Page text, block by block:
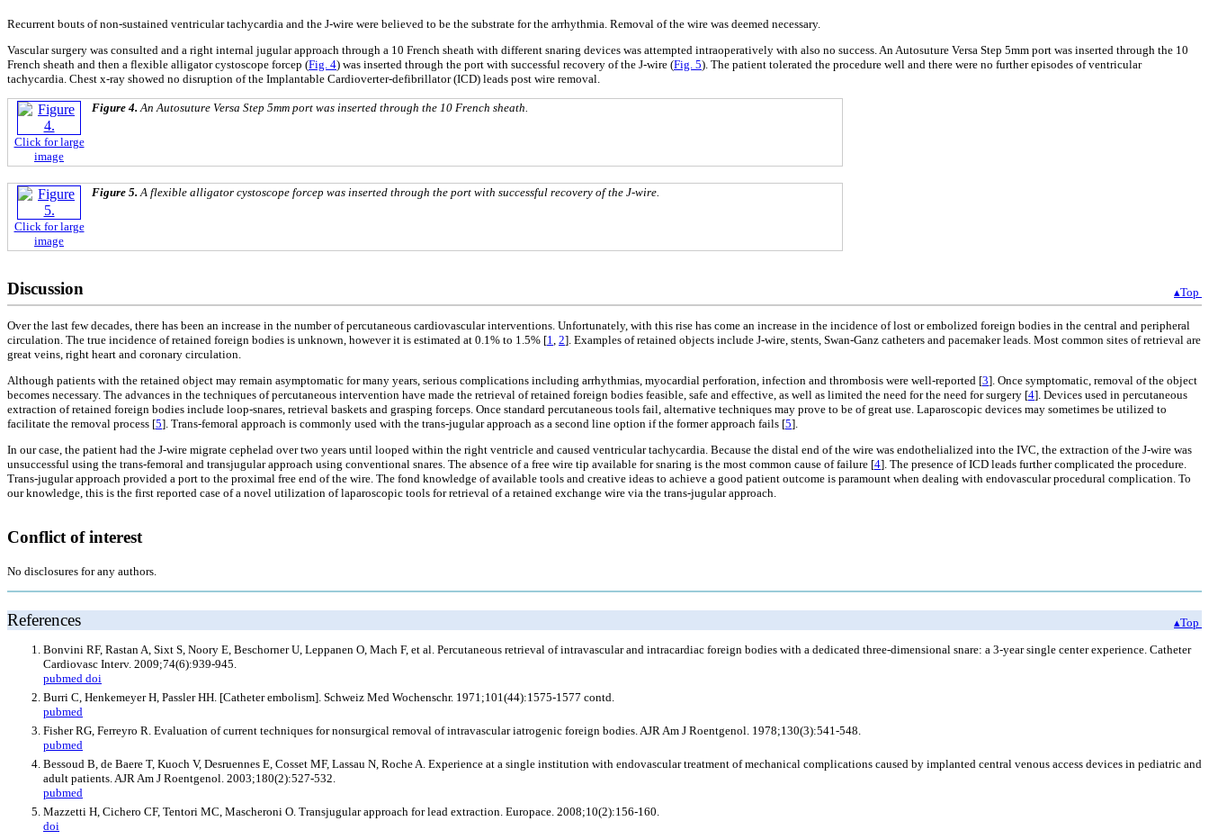
Recurrent bouts of non-sustained ventricular tachycardia and the J-wire were believed to be the substrate for the arrhythmia. Removal of the wire was deemed necessary.
Vascular surgery was consulted and a right internal jugular approach through a 10 French sheath with different snaring devices was attempted intraoperatively with also no success. An Autosuture Versa Step 5mm port was inserted through the 10
French sheath and then a flexible alligator cystoscope forcep (Fig. 4) was inserted through the port with successful recovery of the J-wire (Fig. 5). The patient tolerated the procedure well and there were no further episodes of ventricular
tachycardia. Chest x-ray showed no disruption of the Implantable Cardioverter-defibrillator (ICD) leads post wire removal.
Click for large
image
Figure 4.An Autosuture Versa Step 5mm port was inserted through the 10 French sheath.
Click for large
image
Figure 5.A flexible alligator cystoscope forcep was inserted through the port with successful recovery of the J-wire.
Discussion ▴Top
Over the last few decades, there has been an increase in the number of percutaneous cardiovascular interventions. Unfortunately, with this rise has come an increase in the incidence of lost or embolized foreign bodies in the central and peripheral
circulation. The true incidence of retained foreign bodies is unknown, however it is estimated at 0.1% to 1.5% [1 2]. Examples of retained objects include J-wire, stents, Swan-Ganz catheters and pacemaker leads. Most common sites of retrieval are
great veins, right heart and coronary circulation.
Although patients with the retained object may remain asymptomatic for many years, serious complications including arrhythmias, myocardial perforation, infection and thrombosis were well-reported [3]. Once symptomatic, removal of the object
becomes necessary. The advances in the techniques of percutaneous intervention have made the retrieval of retained foreign bodies feasible, safe and effective, as well as limited the need for the need for surgery [4]. Devices used in percutaneous
extraction of retained foreign bodies include loop-snares, retrieval baskets and grasping forceps. Once standard percutaneous tools fail, alternative techniques may prove to be of great use. Laparoscopic devices may sometimes be utilized to
facilitate the removal process [5]. Trans-femoral approach is commonly used with the trans-jugular approach as a second line option if the former approach fails [5].
In our case, the patient had the J-wire migrate cephelad over two years until looped within the right ventricle and caused ventricular tachycardia. Because the distal end of the wire was endothelialized into the IVC, the extraction of the J-wire was
unsuccessful using the trans-femoral and transjugular approach using conventional snares. The absence of a free wire tip available for snaring is the most common cause of failure [4]. The presence of ICD leads further complicated the procedure.
Trans-jugular approach provided a port to the proximal free end of the wire. The fond knowledge of available tools and creative ideas to achieve a good patient outcome is paramount when dealing with endovascular procedural complication. To
our knowledge, this is the first reported case of a novel utilization of laparoscopic tools for retrieval of a retained exchange wire via the trans-jugular approach.
Conflict of interest
No disclosures for any authors.
References
▴Top
Bonvini RF, Rastan A, Sixt S, Noory E, Beschorner U, Leppanen O, Mach F, et al. Percutaneous retrieval of intravascular and intracardiac foreign bodies with a dedicated three-dimensional snare: a 3-year single center experience. Catheter
Cardiovasc Interv. 2009;74(6):939-945.
pubmed doi
Burri C, Henkemeyer H, Passler HH. [Catheter embolism]. Schweiz Med Wochenschr. 1971;101(44):1575-1577 contd.
pubmed
Fisher RG, Ferreyro R. Evaluation of current techniques for nonsurgical removal of intravascular iatrogenic foreign bodies. AJR Am J Roentgenol. 1978;130(3):541-548.
pubmed
Bessoud B, de Baere T, Kuoch V, Desruennes E, Cosset MF, Lassau N, Roche A. Experience at a single institution with endovascular treatment of mechanical complications caused by implanted central venous access devices in pediatric and
adult patients. AJR Am J Roentgenol. 2003;180(2):527-532.
pubmed
Mazzetti H, Cichero CF, Tentori MC, Mascheroni O. Transjugular approach for lead extraction. Europace. 2008;10(2):156-160.
doi